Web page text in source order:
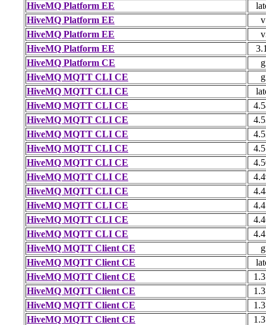
HiveMQ Platform EE
HiveMQ Platform EE
HiveMQ Platform EE
HiveMQ Platform EE
HiveMQ Platform CE
HiveMQ MQTT CLI CE
HiveMQ MQTT CLI CE
HiveMQ MQTT CLI CE
HiveMQ MQTT CLI CE
HiveMQ MQTT CLI CE
HiveMQ MQTT CLI CE
HiveMQ MQTT CLI CE
HiveMQ MQTT CLI CE
HiveMQ MQTT CLI CE
HiveMQ MQTT CLI CE
HiveMQ MQTT CLI CE
HiveMQ MQTT CLI CE
HiveMQ MQTT Client CE
HiveMQ MQTT Client CE
HiveMQ MQTT Client CE
HiveMQ MQTT Client CE
HiveMQ MQTT Client CE
HiveMQ MQTT Client CE